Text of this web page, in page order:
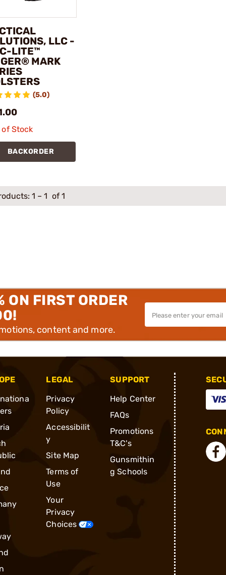
LLC -
LITE™
MARK
(5.0)
of Stock
BACKORDER
1 – 1 of 1
ON FIRST ORDER
content and more.
LEGAL
Privacy
Policy
Accessibilit
y
Site Map
Terms of
Use
Your
Privacy
Choices
SUPPORT
Help Center
FAQs
Promotions
T&C's
Gunsmithin
g Schools